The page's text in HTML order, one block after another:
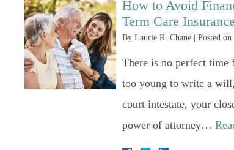
How to Avoid
Term Care Insurance
By Laurie R. Chane | Posted on
There is no perfect time
too young to write a
court intestate, your
power of attorney…